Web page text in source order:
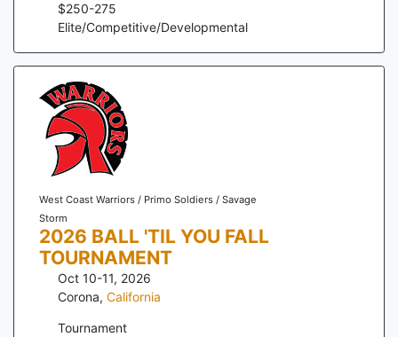
$250-275
Elite/Competitive/Developmental
West Coast Warriors / Primo Soldiers / Savage
Storm
2026 BALL 'TIL YOU FALL
TOURNAMENT
Oct 10-11, 2026
Corona, California
Tournament